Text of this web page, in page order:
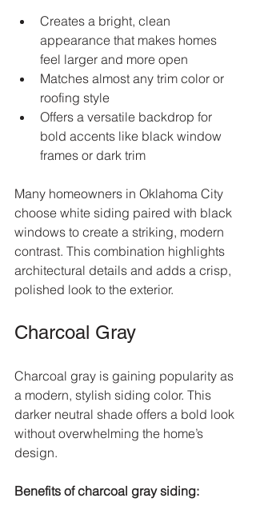
Creates a bright, clean
appearance that makes homes
feel larger and more open
Matches almost any trim color or
roofing style
Offers a versatile backdrop for
bold accents like black window
frames or dark trim
Many homeowners in Oklahoma City
choose white siding paired with black
windows to create a striking, modern
contrast. This combination highlights
architectural details and adds a crisp,
polished look to the exterior.
Charcoal Gray
Charcoal gray is gaining popularity as
a modern, stylish siding color. This
darker neutral shade offers a bold look
without overwhelming the home’s
design.
Benefits of charcoal gray siding: